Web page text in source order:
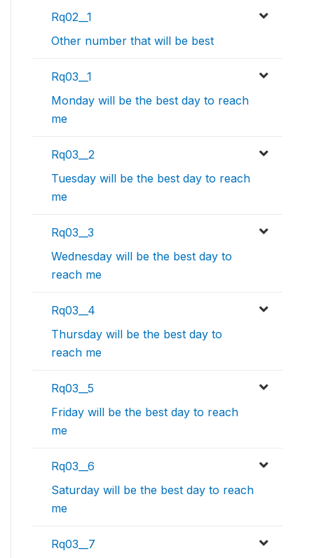
Rq02__1
Other number that will be best
Rq03__1
Monday will be the best day to reach
me
Rq03__2
Tuesday will be the best day to reach
me
Rq03__3
Wednesday will be the best day to
reach me
Rq03__4
Thursday will be the best day to
reach me
Rq03__5
Friday will be the best day to reach
me
Rq03__6
Saturday will be the best day to reach
me
Rq03__7